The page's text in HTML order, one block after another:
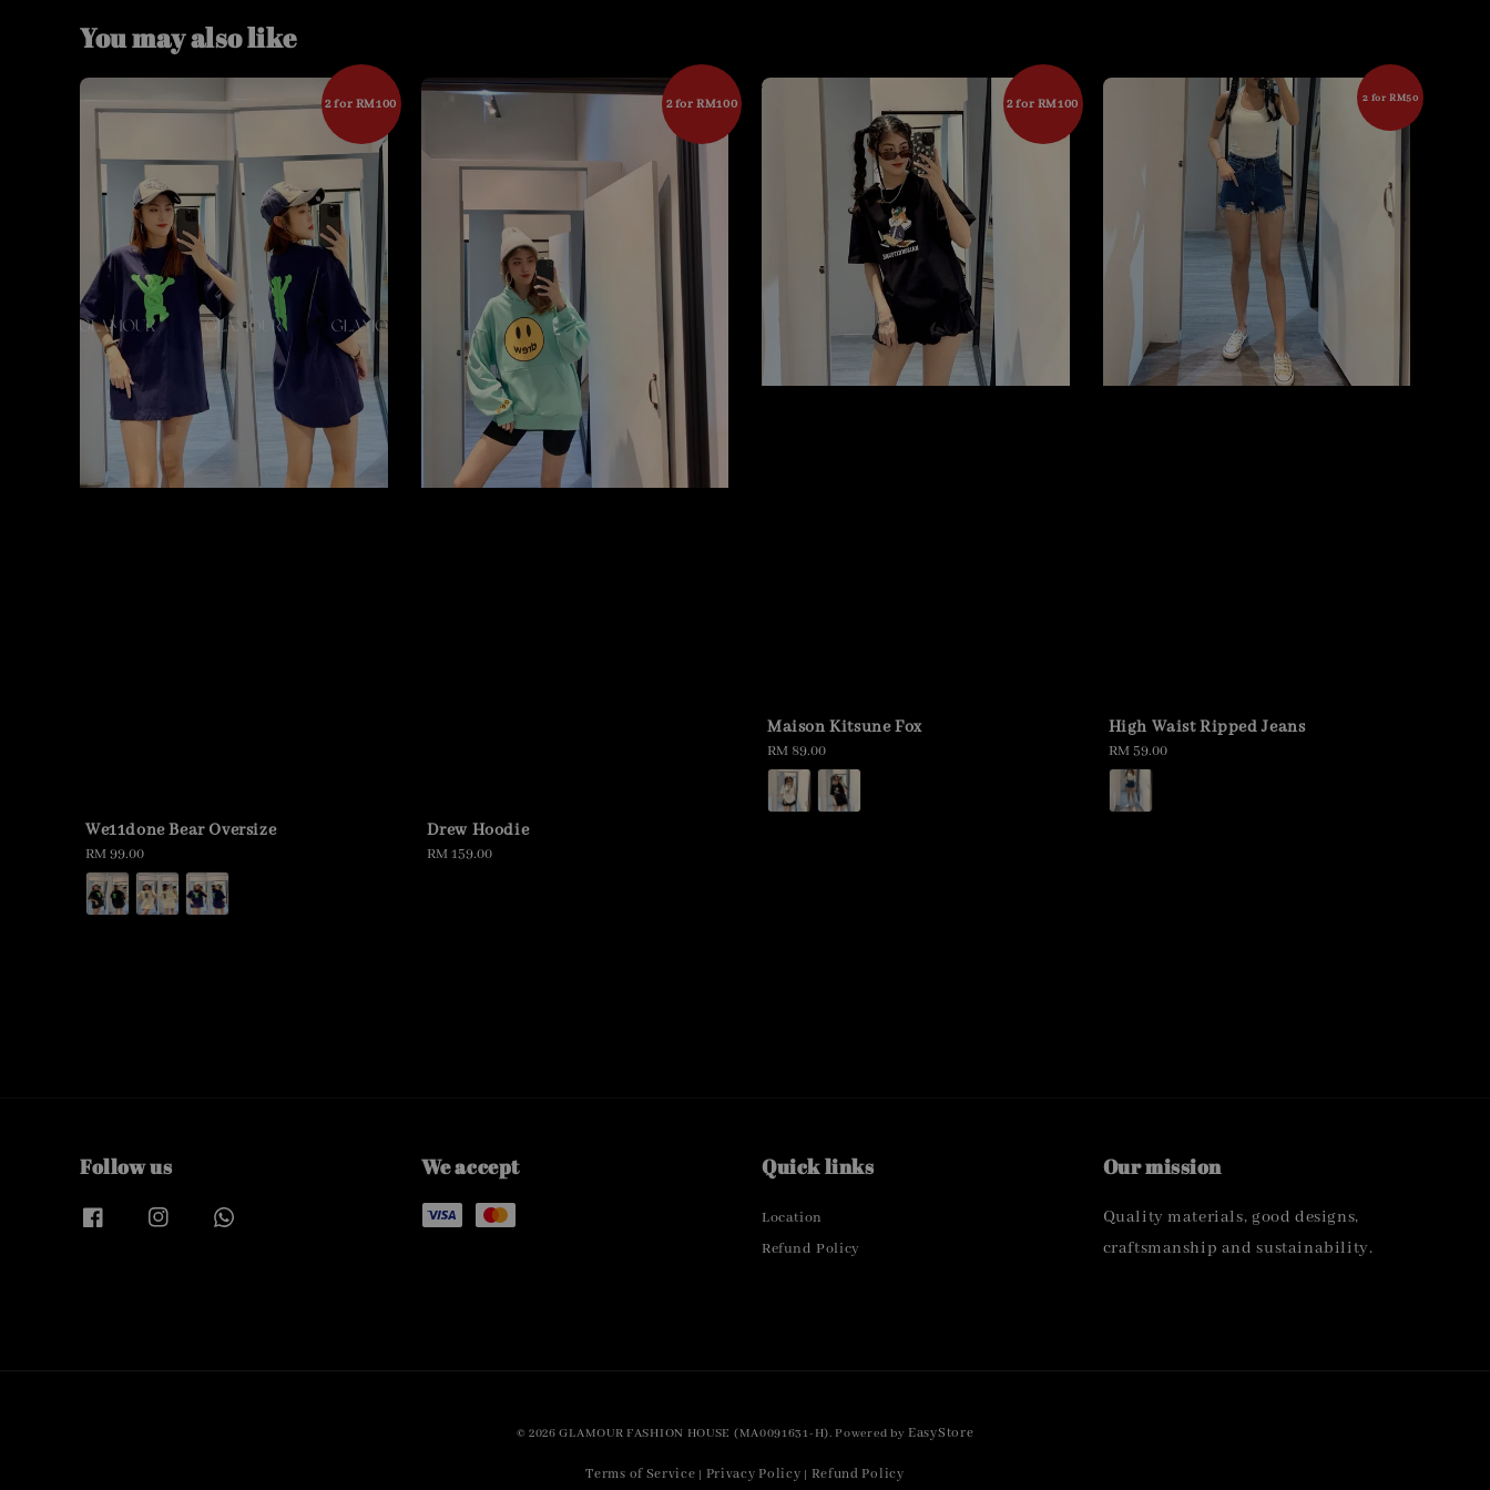
You may also like
2 for RM100
We11done Bear Oversize
Regular
price
RM 99.00
2 for RM100
Drew Hoodie
Regular
RM 159.00
2 for RM100
Maison Kitsune Fox
Regular
price
RM 89.00
2 for RM50
High Waist Ripped Jeans
Regular
price
RM 59.00
Follow us We accept Quick links
Location
Refund Policy
Our mission
Quality materials, good designs,
craftsmanship and sustainability.
© 2026 GLAMOUR FASHION HOUSE (MA0091631-H). Powered byEasyStore
Terms of Service | Privacy Policy | Refund Policy